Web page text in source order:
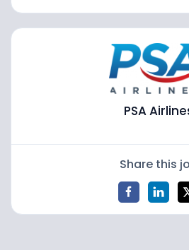
PSA
Share this